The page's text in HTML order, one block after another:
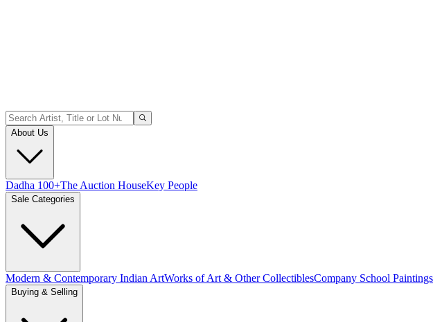
About Us
Dadha 100+The Auction HouseKey People
Sale Categories
Modern & Contemporary Indian ArtWorks of Art & Other CollectiblesCompany School
Buying & Selling